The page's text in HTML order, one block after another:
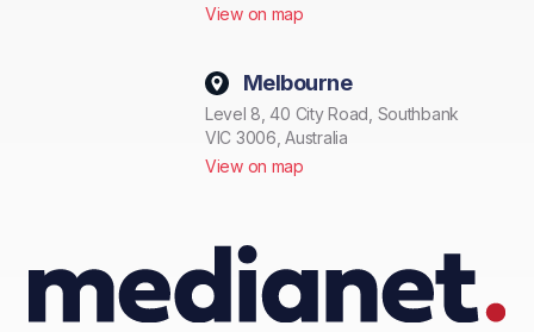
View on map
Melbourne
Level 8, 40 City Road, Southbank
VIC 3006, Australia
View on map